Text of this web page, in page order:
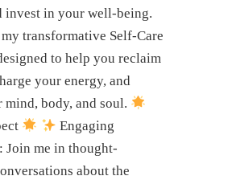
invest in your well-being.
transformative Self-Care
to help you reclaim
your energy, and
body, and soul.
Engaging
Join me in thought-
about the